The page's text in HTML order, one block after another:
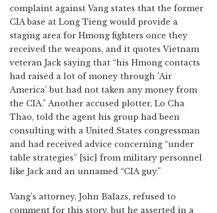
complaint against Vang states that the former
CIA base at Long Tieng would provide a
staging area for Hmong fighters once they
received the weapons, and it quotes Vietnam
veteran Jack saying that “his Hmong contacts
had raised a lot of money through 'Air
America' but had not taken any money from
the CIA.” Another accused plotter, Lo Cha
Thao, told the agent his group had been
consulting with a United States congressman
and had received advice concerning “under
table strategies” [sic] from military personnel
like Jack and an unnamed “CIA guy.”
Vang's attorney, John Balazs, refused to
comment for this story, but he asserted in a